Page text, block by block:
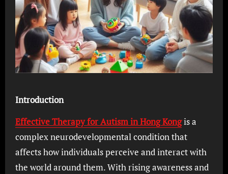
Introduction
Effective Therapy for Autism in Hong Kongis a
complex neurodevelopmental condition that
affects how individuals perceive and interact with
the world around them. With rising awareness and